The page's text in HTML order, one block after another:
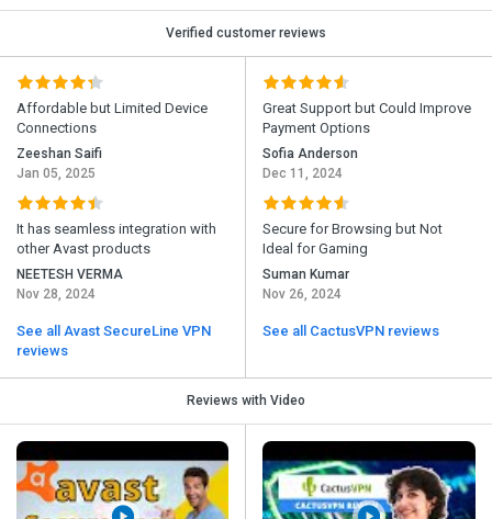
Verified customer reviews
Affordable but Limited Device
Connections
Zeeshan Saifi
Jan 05, 2025
It has seamless integration with
other Avast products
NEETESH VERMA
Nov 28, 2024
See all Avast SecureLine VPN
reviews
Great Support but Could Improve
Payment Options
Sofia Anderson
Dec 11, 2024
Secure for Browsing but Not
Ideal for Gaming
Suman Kumar
Nov 26, 2024
See all CactusVPN reviews
Reviews with Video